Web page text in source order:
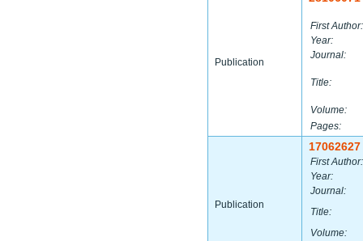
Publication
First Author:
Year:
Journal:
Title:
Volume:
Pages:
Publication
17062627
First Author:
Year:
Journal:
Title:
Volume: